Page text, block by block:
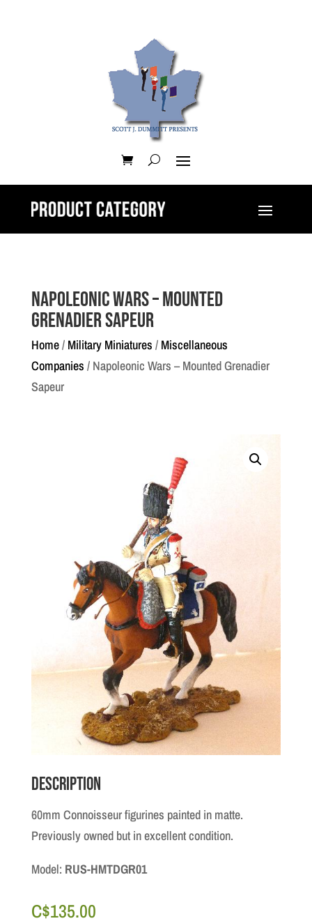
Napoleonic Wars – Mounted
Grenadier Sapeur
Home/ Military Miniatures / Miscellaneous
Companies / Napoleonic Wars – Mounted Grenadier
Sapeur
Description
60mm Connoisseur figurines painted in matte.
Previously owned but in excellent condition.
Model: RUS-HMTDGR01
C$135.00